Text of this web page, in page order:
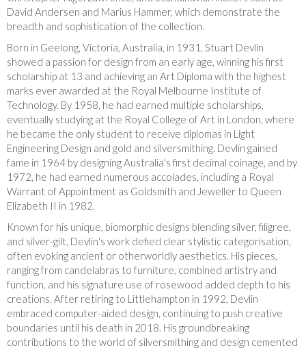
David Andersen and Marius Hammer, which demonstrate the
breadth and sophistication of the collection.
Born in Geelong, Victoria, Australia, in 1931, Stuart Devlin
showed a passion for design from an early age, winning his first
scholarship at 13 and achieving an Art Diploma with the highest
marks ever awarded at the Royal Melbourne Institute of
Technology. By 1958, he had earned multiple scholarships,
eventually studying at the Royal College of Art in London, where
he became the only student to receive diplomas in Light
Engineering Design and gold and silversmithing. Devlin gained
fame in 1964 by designing Australia's first decimal coinage, and by
1972, he had earned numerous accolades, including a Royal
Warrant of Appointment as Goldsmith and Jeweller to Queen
Elizabeth II in 1982.
Known for his unique, biomorphic designs blending silver, filigree,
and silver-gilt, Devlin's work defied clear stylistic categorisation,
often evoking ancient or otherworldly aesthetics. His pieces,
ranging from candelabras to furniture, combined artistry and
function, and his signature use of rosewood added depth to his
creations. After retiring to Littlehampton in 1992, Devlin
embraced computer-aided design, continuing to push creative
boundaries until his death in 2018. His groundbreaking
contributions to the world of silversmithing and design cemented